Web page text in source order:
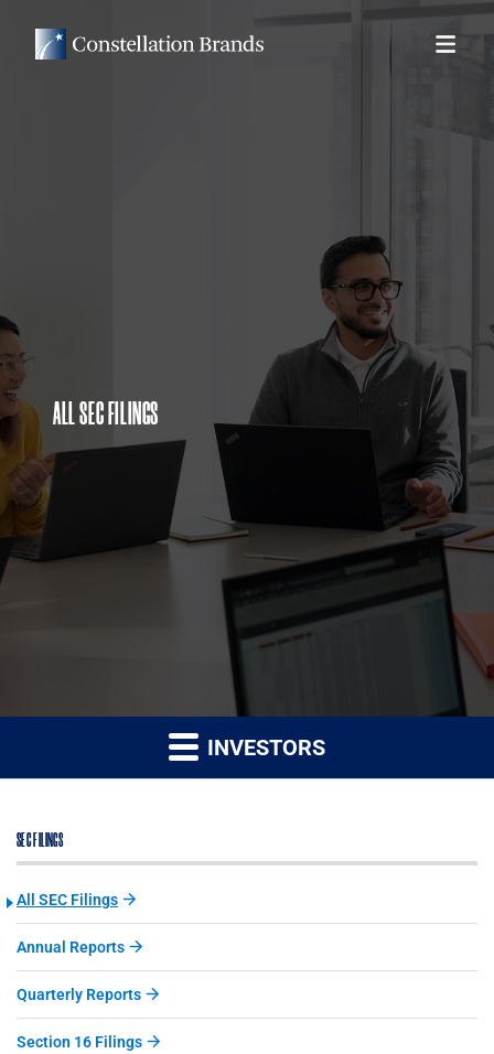
ALL SEC FILINGS
INVESTORS
SEC FILINGS
All SEC Filings
Annual Reports
Quarterly Reports
Section 16 Filings